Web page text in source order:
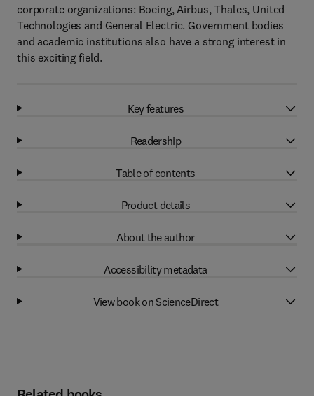
corporate organizations: Boeing, Airbus, Thales, United
Technologies and General Electric. Government bodies
and academic institutions also have a strong interest in
this exciting field.
Key features
Readership
Table of contents
Product details
About the author
Accessibility metadata
View book on ScienceDirect